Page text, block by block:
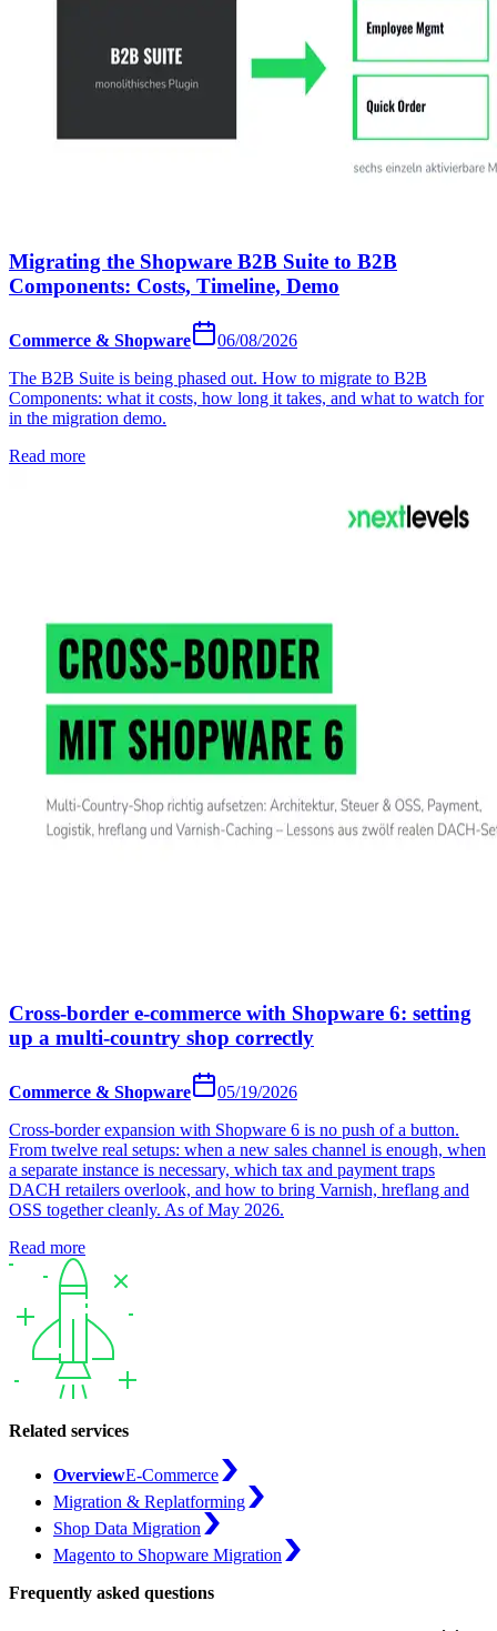
Migrating the Shopware B2B Suite to B2B
Components: Costs, Timeline, Demo
Commerce & Shopware
06/08/2026
The B2B Suite is being phased out. How to migrate to B2B
Components: what it costs, how long it takes, and what to watch for
in the migration demo.
Read more
Cross-border e-commerce with Shopware 6: setting
up a multi-country shop correctly
Commerce & Shopware
05/19/2026
Cross-border expansion with Shopware 6 is no push of a button.
From twelve real setups: when a new sales channel is enough, when
a separate instance is necessary, which tax and payment traps
DACH retailers overlook, and how to bring Varnish, hreflang and
OSS together cleanly. As of May 2026.
Read more
Related services
OverviewE-Commerce
Migration & Replatforming
Shop Data Migration
Magento to Shopware Migration
Frequently asked questions